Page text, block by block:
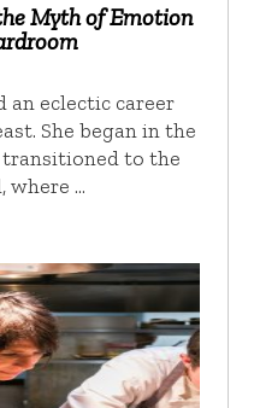
Myth of Emotion
an eclectic career
She began in the
to the
where …